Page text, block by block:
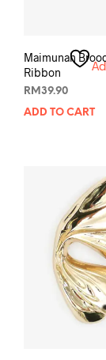
Maimunah
Ribbon
RM 39.90
ADD TO CART